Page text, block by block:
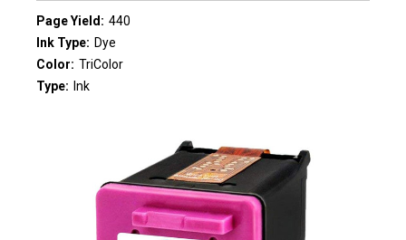
Page Yield: 440
Ink Type: Dye
Color: TriColor
Type: Ink